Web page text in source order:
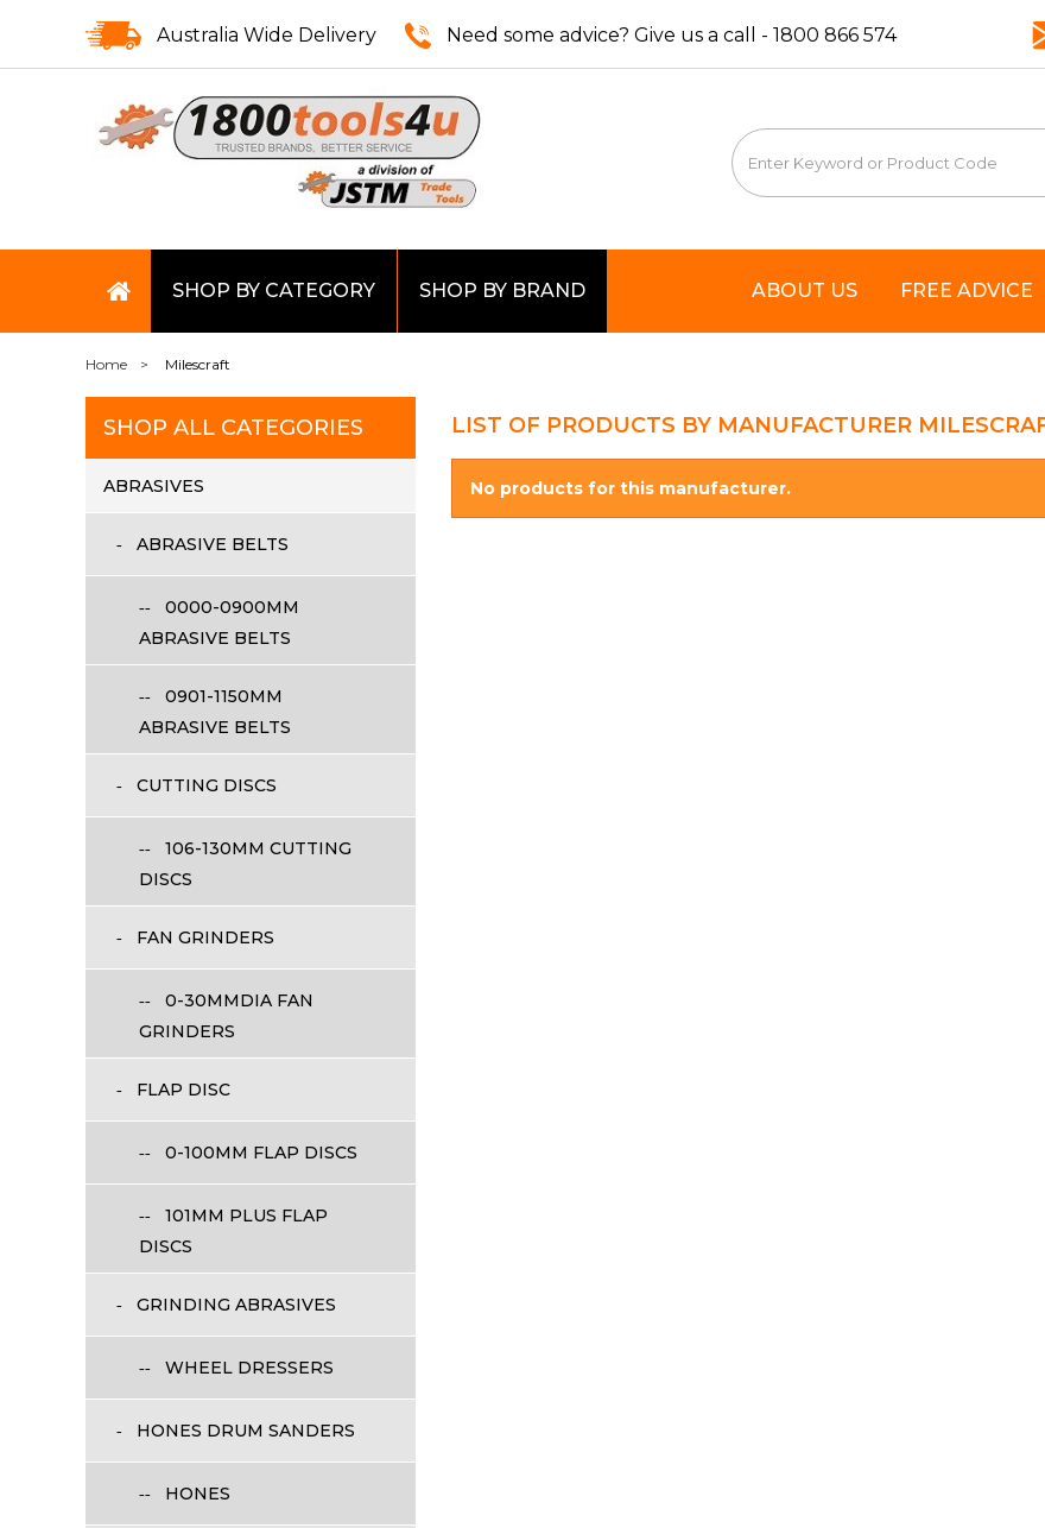
Australia Wide Delivery Need some advice? Give us a call - 1800 866 574
FREE ADVICE
ABOUT US
SHOP BY CATEGORY SHOP BY BRAND
Home Milescraft
SHOP ALL CATEGORIES
ABRASIVES
ABRASIVE BELTS
0000-0900MM
ABRASIVE BELTS
0901-1150MM
ABRASIVE BELTS
CUTTING DISCS
106-130MM CUTTING
DISCS
FAN GRINDERS
0-30MMDIA FAN
GRINDERS
FLAP DISC
0-100MM FLAP DISCS
101MM PLUS FLAP
DISCS
GRINDING ABRASIVES
WHEEL DRESSERS
HONES DRUM SANDERS
HONES
LIST OF PRODUCTS BY MANUFACTURER
No products for this manufacturer.